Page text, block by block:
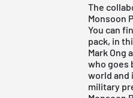
The
Monsoon
You can
pack, in
Mark Ong
who goes
world and
military